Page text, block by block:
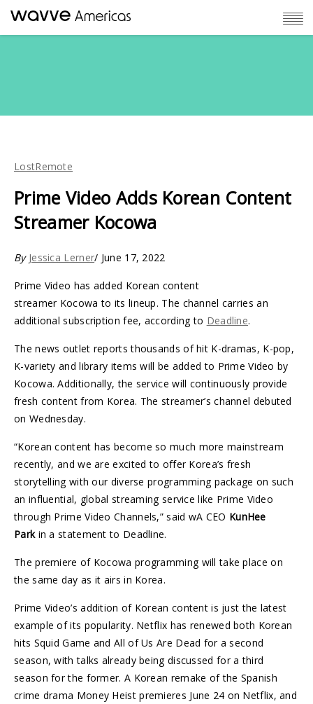
LostRemote
Prime Video Adds Korean Content
Streamer Kocowa
By Jessica Lerner/ June 17, 2022
Prime Video has added Korean content
streamer Kocowa to its lineup. The channel carries an
additional subscription fee, according to Deadline.
The news outlet reports thousands of hit K-dramas, K-pop,
K-variety and library items will be added to Prime Video by
Kocowa. Additionally, the service will continuously provide
fresh content from Korea. The streamer’s channel debuted
on Wednesday.
“Korean content has become so much more mainstream
recently, and we are excited to offer Korea’s fresh
storytelling with our diverse programming package on such
an influential, global streaming service like Prime Video
through Prime Video Channels,” said wA CEO KunHee
Parkin a statement to Deadline.
The premiere of Kocowa programming will take place on
the same day as it airs in Korea.
Prime Video’s addition of Korean content is just the latest
example of its popularity. Netflix has renewed both Korean
hits Squid Game and All of Us Are Dead for a second
season, with talks already being discussed for a third
season for the former. A Korean remake of the Spanish
crime drama Money Heist premieres June 24 on Netflix, and